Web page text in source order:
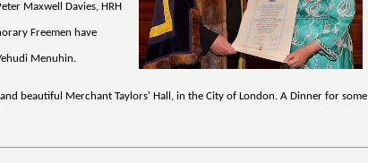
Maxwell Davies, HRH
Freemen have
Menuhin.
beautiful Merchant Taylors' Hall, in the City of London. A Dinner for some